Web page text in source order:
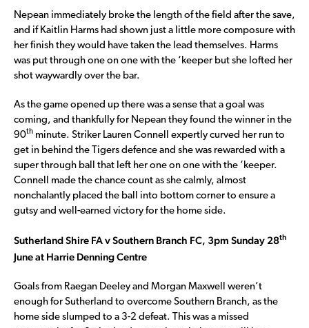
Nepean immediately broke the length of the field after the save,
and if Kaitlin Harms had shown just a little more composure with
her finish they would have taken the lead themselves. Harms
was put through one on one with the ‘keeper but she lofted her
shot waywardly over the bar.
As the game opened up there was a sense that a goal was
coming, and thankfully for Nepean they found the winner in the
90th minute. Striker Lauren Connell expertly curved her run to
get in behind the Tigers defence and she was rewarded with a
super through ball that left her one on one with the ‘keeper.
Connell made the chance count as she calmly, almost
nonchalantly placed the ball into bottom corner to ensure a
gutsy and well-earned victory for the home side.
Sutherland Shire FA v Southern Branch FC, 3pm Sunday 28th
June at Harrie Denning Centre
Goals from Raegan Deeley and Morgan Maxwell weren’t
enough for Sutherland to overcome Southern Branch, as the
home side slumped to a 3-2 defeat. This was a missed